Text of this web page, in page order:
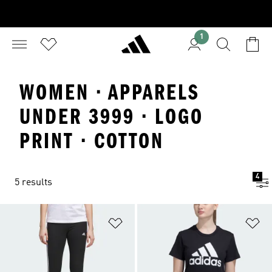
1
WOMEN · APPARELS
UNDER 3999 · LOGO
PRINT · COTTON
5 results
4